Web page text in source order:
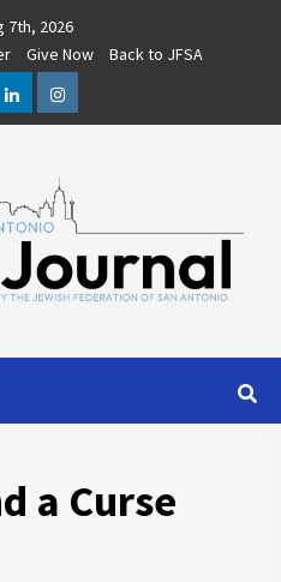
7th, 2026
Give Now
Back to JFSA
LinkedInInstagram
a Curse